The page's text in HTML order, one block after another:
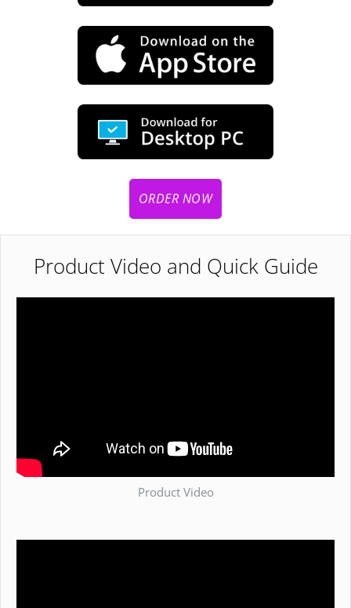
ORDER NOW
Product Video and Quick Guide
Product Video